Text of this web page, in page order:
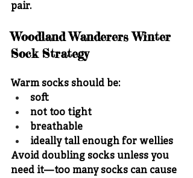
pair.
Woodland Wanderers Winter
Sock Strategy
Warm socks should be:
soft
not too tight
breathable
ideally tall enough for wellies
Avoid doubling socks unless you
need it—too many socks can cause